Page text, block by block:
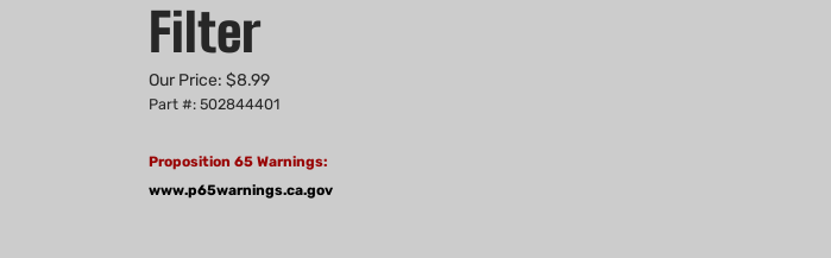
Filter
Our Price: $8.99
Part #: 502844401
Proposition 65 Warnings:
www.p65warnings.ca.gov